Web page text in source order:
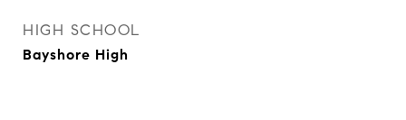
HIGH SCHOOL
Bayshore High